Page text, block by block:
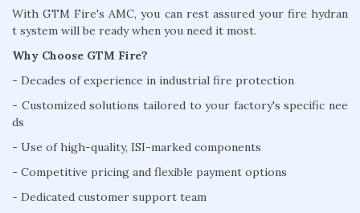
With GTM Fire's AMC, you can rest assured your fire hydran
t system will be ready when you need it most.
Why Choose GTM Fire?
- Decades of experience in industrial fire protection
- Customized solutions tailored to your factory's specific nee
ds
- Use of high-quality, ISI-marked components
- Competitive pricing and flexible payment options
- Dedicated customer support team